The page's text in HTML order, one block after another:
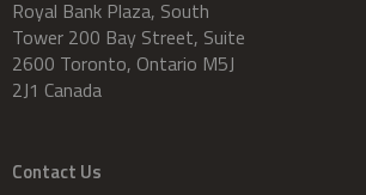
Royal Bank Plaza, South
Tower 200 Bay Street, Suite
2600 Toronto, Ontario M5J
2J1 Canada
Contact Us